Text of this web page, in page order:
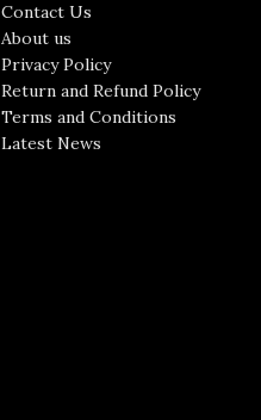
Contact Us
About us
Privacy Policy
Return and Refund Policy
Terms and Conditions
Latest News